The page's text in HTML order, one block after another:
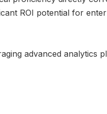
ROI potential for
advanced analytics